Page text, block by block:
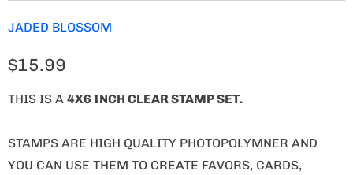
JADED BLOSSOM
$15.99
THIS IS A 4X6 INCH CLEAR STAMP SET.
STAMPS ARE HIGH QUALITY PHOTOPOLYMNER AND
YOU CAN USE THEM TO CREATE FAVORS, CARDS,